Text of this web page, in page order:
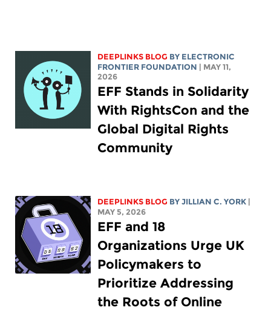
DEEPLINKS BLOG BY ELECTRONIC
FRONTIER FOUNDATION
| MAY 11,
2026
EFF Stands in Solidarity
With RightsCon and the
Global Digital Rights
Community
DEEPLINKS BLOG BYJILLIAN C. YORK
MAY 5, 2026
EFF and 18
Organizations Urge UK
Policymakers to
Prioritize Addressing
the Roots of Online